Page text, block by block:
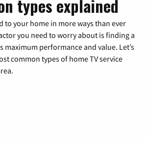
types explained
to your home in more ways than ever
you need to worry about is finding a
maximum performance and value. Let’s
common types of home TV service